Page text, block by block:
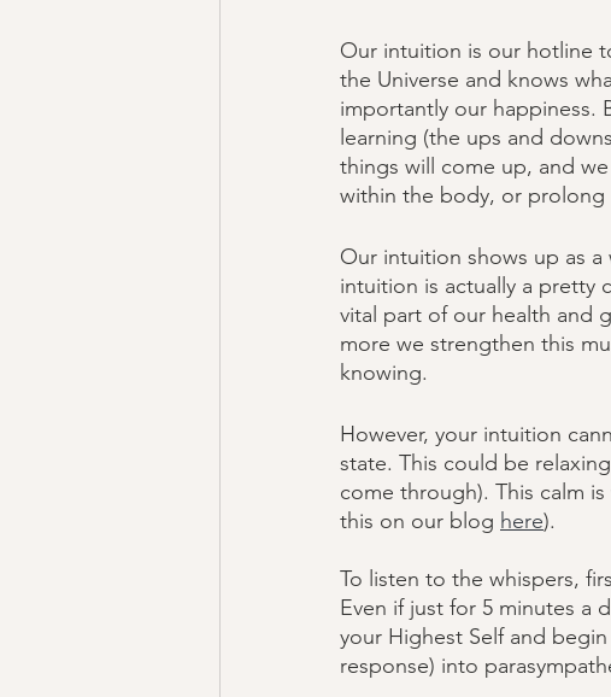
Our intuition is our hotline
the Universe and knows
importantly our happiness.
learning (the ups and
things will come up, and
within the body, or prolong
Our intuition shows up as
intuition is actually a pretty
vital part of our health and
more we strengthen this
knowing.
However, your intuition
state. This could be
come through). This calm
this on our blog here).
To listen to the whispers,
Even if just for 5 minutes a
your Highest Self and
response) into